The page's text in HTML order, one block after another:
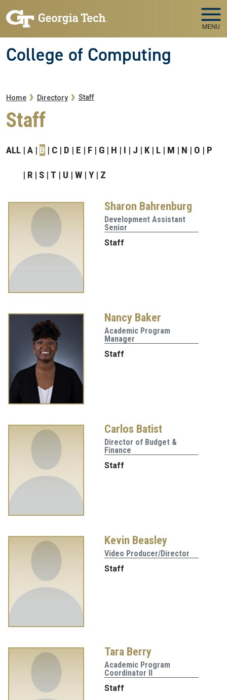
MENU
College of Computing
Breadcrumb
Home Directory Staff
Staff
ALL A B C D E F G H I J K L M N O P
R S T U W Y Z
Sharon Bahrenburg
Development Assistant
Senior
Staff
Nancy Baker
Academic Program
Manager
Staff
Carlos Batist
Director of Budget &
Finance
Staff
Kevin Beasley
Video Producer/Director
Staff
Tara Berry
Academic Program
Coordinator II
Staff